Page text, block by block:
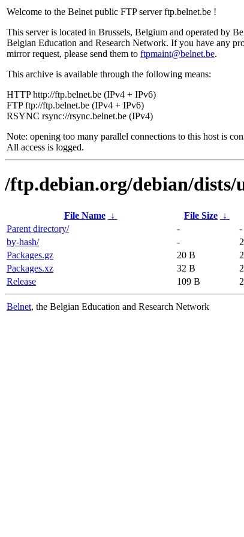
Welcome to the Belnet public FTP server ftp.belnet.be !
This server is located in Brussels, Belgium and operated by
Belgian Education and Research Network. If you have any
mirror request, please send them to ftpmaint@belnet.be.
This archive is available through the following means:
HTTP http://ftp.belnet.be (IPv4 + IPv6)
FTP ftp://ftp.belnet.be (IPv4 + IPv6)
RSYNC rsync://rsync.belnet.be (IPv4)
Note: opening too many parallel connections to this host is
All access is logged.
/ftp.debian.org/debian/
File Name ↓ File Size ↓
Parent directory/
-
-
by-hash/
-
Packages.gz
20 B
Packages.xz
32 B
Release
109 B
Belnet, the Belgian Education and Research Network